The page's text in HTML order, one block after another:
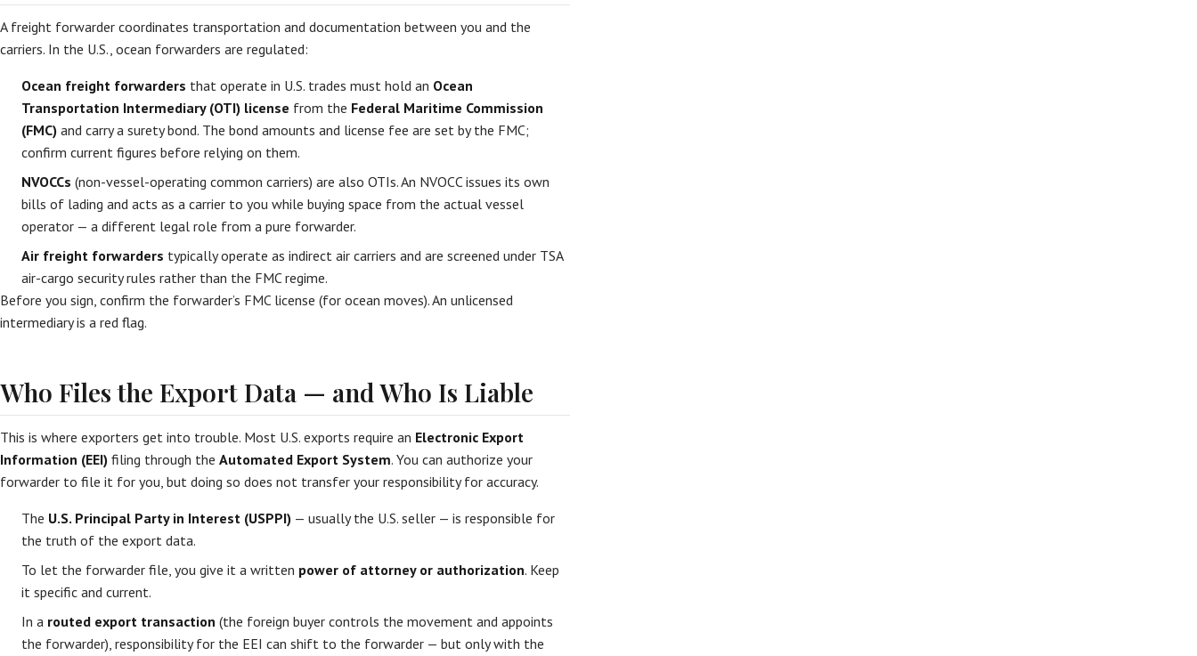
A freight forwarder coordinates transportation and documentation between you and the
carriers. In the U.S., ocean forwarders are regulated:
Ocean freight forwarders that operate in U.S. trades must hold an Ocean
Transportation Intermediary (OTI) license from the Federal Maritime Commission
(FMC) and carry a surety bond. The bond amounts and license fee are set by the FMC;
confirm current figures before relying on them.
NVOCCs (non-vessel-operating common carriers) are also OTIs. An NVOCC issues its own
bills of lading and acts as a carrier to you while buying space from the actual vessel
operator — a different legal role from a pure forwarder.
Air freight forwarders typically operate as indirect air carriers and are screened under TSA
air-cargo security rules rather than the FMC regime.
Before you sign, confirm the forwarder’s FMC license (for ocean moves). An unlicensed
intermediary is a red flag.
Who Files the Export Data — and Who Is Liable
This is where exporters get into trouble. Most U.S. exports require an Electronic Export
Information (EEI) filing through the Automated Export System. You can authorize your
forwarder to file it for you, but doing so does not transfer your responsibility for accuracy.
The U.S. Principal Party in Interest (USPPI) — usually the U.S. seller — is responsible for
the truth of the export data.
To let the forwarder file, you give it a written power of attorney or authorization. Keep
it specific and current.
In a routed export transaction (the foreign buyer controls the movement and appoints
the forwarder), responsibility for the EEI can shift to the forwarder — but only with the